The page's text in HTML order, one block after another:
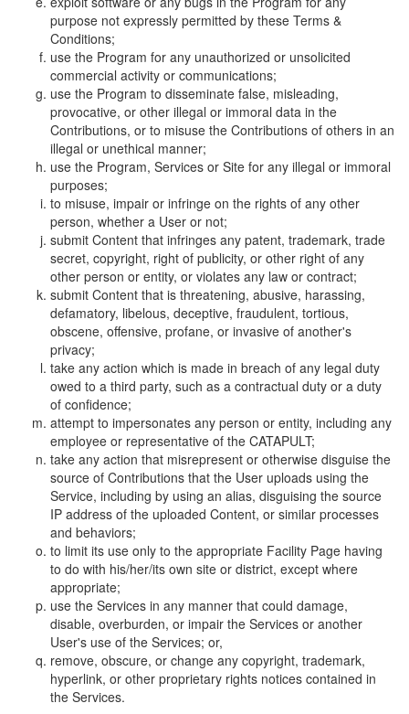
purpose not expressly permitted by these Terms &
Conditions;
use the Program for any unauthorized or unsolicited
commercial activity or communications;
use the Program to disseminate false, misleading,
provocative, or other illegal or immoral data in the
Contributions, or to misuse the Contributions of others in an
illegal or unethical manner;
use the Program, Services or Site for any illegal or immoral
purposes;
to misuse, impair or infringe on the rights of any other
person, whether a User or not;
submit Content that infringes any patent, trademark, trade
secret, copyright, right of publicity, or other right of any
other person or entity, or violates any law or contract;
submit Content that is threatening, abusive, harassing,
defamatory, libelous, deceptive, fraudulent, tortious,
obscene, offensive, profane, or invasive of another's
privacy;
take any action which is made in breach of any legal duty
owed to a third party, such as a contractual duty or a duty
of confidence;
attempt to impersonates any person or entity, including any
employee or representative of the CATAPULT;
take any action that misrepresent or otherwise disguise the
source of Contributions that the User uploads using the
Service, including by using an alias, disguising the source
IP address of the uploaded Content, or similar processes
and behaviors;
to limit its use only to the appropriate Facility Page having
to do with his/her/its own site or district, except where
appropriate;
use the Services in any manner that could damage,
disable, overburden, or impair the Services or another
User's use of the Services; or,
remove, obscure, or change any copyright, trademark,
hyperlink, or other proprietary rights notices contained in
the Services.